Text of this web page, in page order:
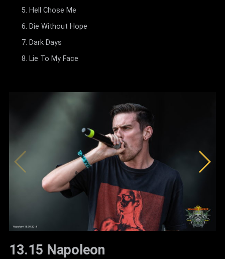
Hell Chose Me
Die Without Hope
Dark Days
Lie To My Face
13.15 Napoleon